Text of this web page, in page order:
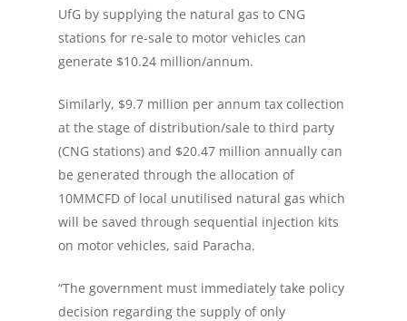
UfG by supplying the natural gas to CNG
stations for re-sale to motor vehicles can
generate $10.24 million/annum.
Similarly, $9.7 million per annum tax collection
at the stage of distribution/sale to third party
(CNG stations) and $20.47 million annually can
be generated through the allocation of
10MMCFD of local unutilised natural gas which
will be saved through sequential injection kits
on motor vehicles, said Paracha.
“The government must immediately take policy
decision regarding the supply of only